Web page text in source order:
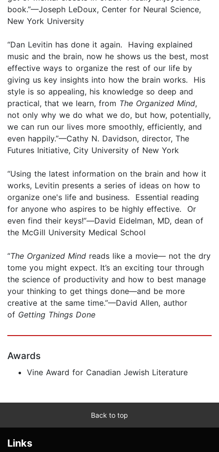
book.”—Joseph LeDoux, Center for Neural Science,
New York University
“Dan Levitin has done it again. Having explained
music and the brain, now he shows us the best, most
effective ways to organize the rest of our life by
giving us key insights into how the brain works. His
style is so appealing, his knowledge so deep and
practical, that we learn, from The Organized Mind,
not only why we do what we do, but how, potentially,
we can run our lives more smoothly, efficiently, and
even happily.”—Cathy N. Davidson, director, The
Futures Initiative, City University of New York
“Using the latest information on the brain and how it
works, Levitin presents a series of ideas on how to
organize one's life and business. Essential reading
for anyone who aspires to be highly effective. Or
even find their keys!”—David Eidelman, MD, dean of
the McGill University Medical School
“The Organized Mind reads like a movie— not the dry
tome you might expect. It’s an exciting tour through
the science of productivity and how to best manage
your thinking to get things done—and be more
creative at the same time.”—David Allen, author
of Getting Things Done
Awards
Vine Award for Canadian Jewish Literature
Back to top
Links